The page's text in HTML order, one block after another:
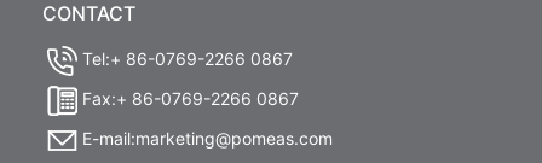
CONTACT
Tel:+ 86-0769-2266 0867
Fax:+ 86-0769-2266 0867
E-mail:marketing@pomeas.com